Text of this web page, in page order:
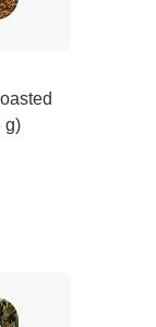
g)